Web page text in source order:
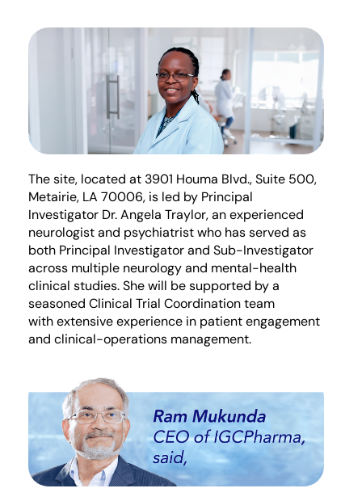
The site, located at 3901 Houma Blvd., Suite 500,
Metairie, LA 70006, is led by Principal
Investigator Dr. Angela Traylor, an experienced
neurologistand psychiatristwho has served as
both Principal Investigator and Sub-Investigator
across multiple neurology and mental-health
clinical studies. She will be supported bya
seasoned Clinical Trial Coordination team
withextensive experience in patient engagement
and clinical-operations management.